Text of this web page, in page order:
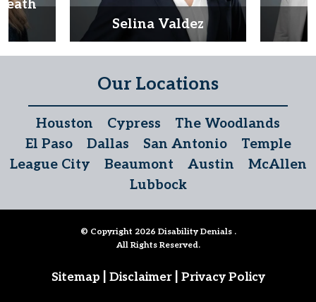
Selina Valdez
Our Locations
Houston Cypress
The Woodlands
El Paso
Dallas San Antonio
Temple
League City
Beaumont Austin
McAllen
Lubbock
© Copyright 2026 Disability Denials .
All Rights Reserved.
Sitemap Disclaimer Privacy Policy